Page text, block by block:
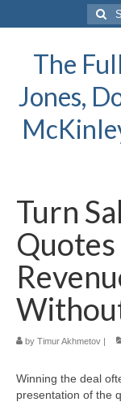
for:
The
Jones,
Turn
by Timur Akhmetov |
Winning the deal
presentation of the